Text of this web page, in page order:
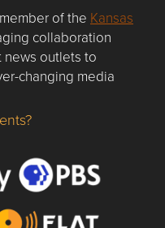
of the Kansas
collaboration
news outlets to
changing media
flatlandkc.com?